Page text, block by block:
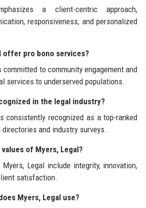
a client-centric approach,
responsiveness, and personalized
offer pro bono services?
committed to community engagement and
services to underserved populations.
in the legal industry?
consistently recognized as a top-ranked
and industry surveys.
of Myers, Legal?
Legal include integrity, innovation,
satisfaction.
Myers, Legal use?